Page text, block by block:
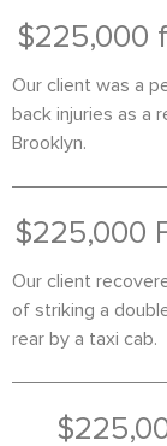
$225,000
Our client was a
back injuries as a
Brooklyn.
$225,000
Our client
of striking a
rear by a taxi cab.